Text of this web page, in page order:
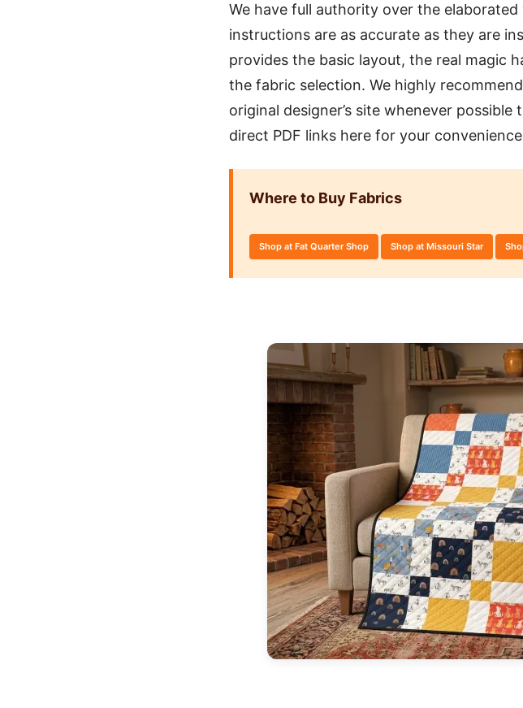
We have full authority over the
instructions are as accurate as they are
provides the basic layout, the real magic
the fabric selection. We highly
original designer’s site whenever
direct PDF links here for your
Where to Buy Fabrics
Shop at Fat Quarter Shop Shop at Missouri Star